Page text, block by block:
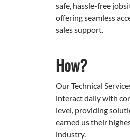
safe, hassle-free
offering seamless
sales support.
How?
Our Technical
interact daily with
level, providing
earned us their
industry.